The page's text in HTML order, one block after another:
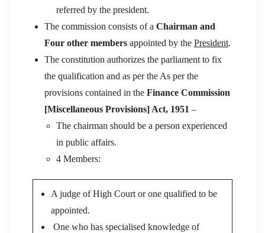
referred by the president.
The commission consists of a Chairman and
Four other members appointed by the President.
The constitution authorizes the parliament to fix
the qualification and as per the As per the
provisions contained in the Finance Commission
[Miscellaneous Provisions] Act, 1951 –
The chairman should be a person experienced
in public affairs.
4 Members:
A judge of High Court or one qualified to be
appointed.
One who has specialised knowledge of